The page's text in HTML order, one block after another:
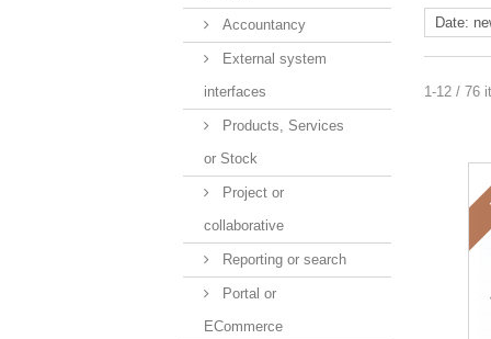
Accountancy
External system
interfaces
Products, Services
or Stock
Project or
collaborative
Reporting or search
Portal or
ECommerce
1-12 / 76